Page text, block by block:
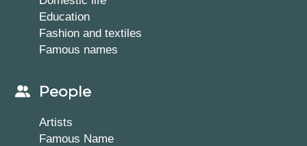
Education
Fashion and textiles
Famous names
People
Artists
Famous Name